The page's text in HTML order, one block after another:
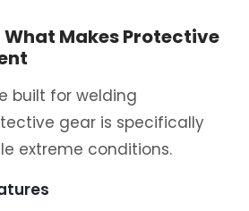
Makes Protective
built for welding
gear is specifically
extreme conditions.